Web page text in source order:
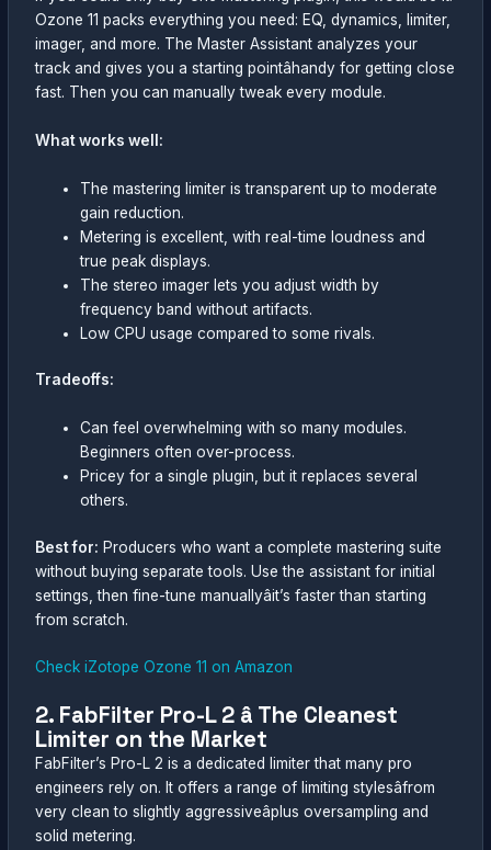
Ozone 11 packs everything you need: EQ, dynamics, limiter,
imager, and more. The Master Assistant analyzes your
track and gives you a starting pointâhandy for getting close
fast. Then you can manually tweak every module.
What works well:
The mastering limiter is transparent up to moderate
gain reduction.
Metering is excellent, with real-time loudness and
true peak displays.
The stereo imager lets you adjust width by
frequency band without artifacts.
Low CPU usage compared to some rivals.
Tradeoffs:
Can feel overwhelming with so many modules.
Beginners often over-process.
Pricey for a single plugin, but it replaces several
others.
Best for: Producers who want a complete mastering suite
without buying separate tools. Use the assistant for initial
settings, then fine-tune manuallyâit’s faster than starting
from scratch.
Check iZotope Ozone 11 on Amazon
2. FabFilter Pro-L 2 â The Cleanest
Limiter on the Market
FabFilter’s Pro-L 2 is a dedicated limiter that many pro
engineers rely on. It offers a range of limiting stylesâfrom
very clean to slightly aggressiveâplus oversampling and
solid metering.